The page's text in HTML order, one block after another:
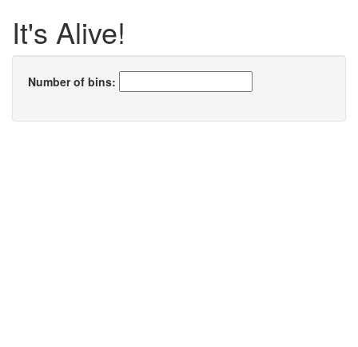
It's Alive!
Number of bins: